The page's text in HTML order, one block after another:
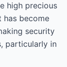
high precious
become
security
particularly in